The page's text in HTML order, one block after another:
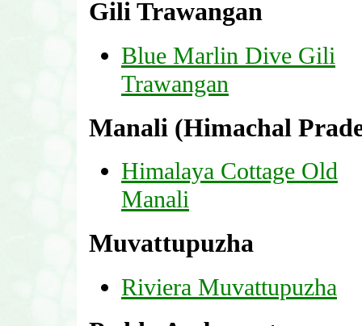
Gili Trawangan
Blue Marlin Dive Gili
Trawangan
Manali (Himachal
Himalaya Cottage Old
Manali
Muvattupuzha
Riviera Muvattupuzha